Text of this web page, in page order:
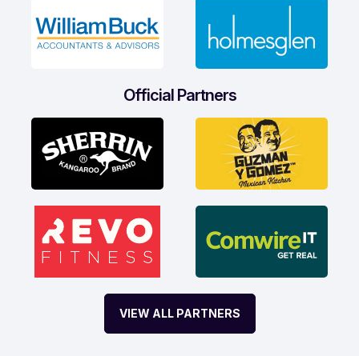
Official Partners
VIEW ALL PARTNERS